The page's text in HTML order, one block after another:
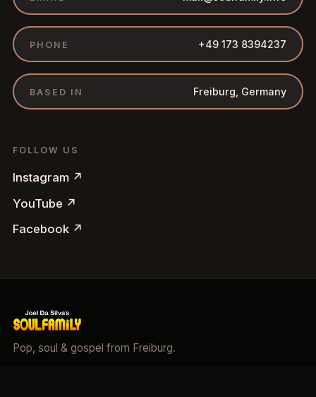
PHONE +49 173 8394237
BASED IN Freiburg, Germany
FOLLOW US
Instagram↗
YouTube ↗
Facebook↗
Pop, soul & gospel from Freiburg.